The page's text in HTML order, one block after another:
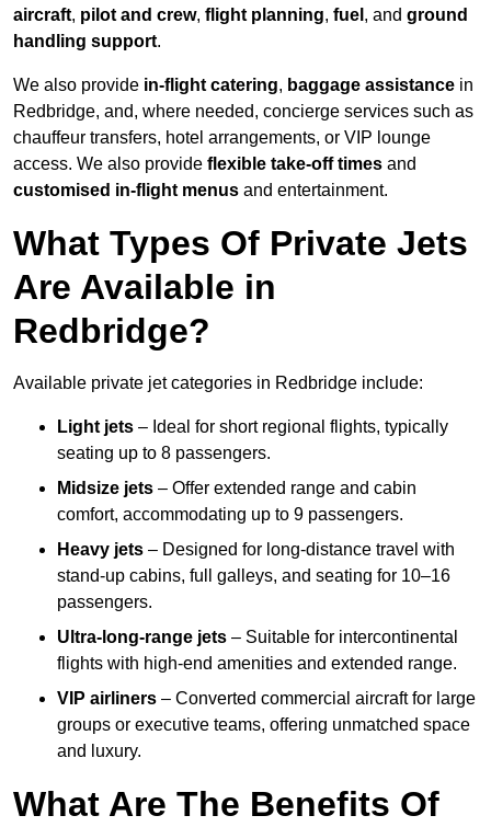
aircraft, pilot and crew, flight planning, fuel , and ground
handling support.
We also provide in-flight catering, baggage assistance in
Redbridge, and, where needed, concierge services such as
chauffeur transfers, hotel arrangements, or VIP lounge
access. We also provide flexible take-off times and
customised in-flight menus and entertainment.
What Types Of Private Jets
Are Available in
Redbridge?
Available private jet categories in Redbridge include:
Light jets – Ideal for short regional flights, typically
seating up to 8 passengers.
Midsize jets – Offer extended range and cabin
comfort, accommodating up to 9 passengers.
Heavy jets – Designed for long-distance travel with
stand-up cabins, full galleys, and seating for 10–16
passengers.
Ultra-long-range jets – Suitable for intercontinental
flights with high-end amenities and extended range.
VIP airliners – Converted commercial aircraft for large
groups or executive teams, offering unmatched space
and luxury.
What Are The Benefits Of